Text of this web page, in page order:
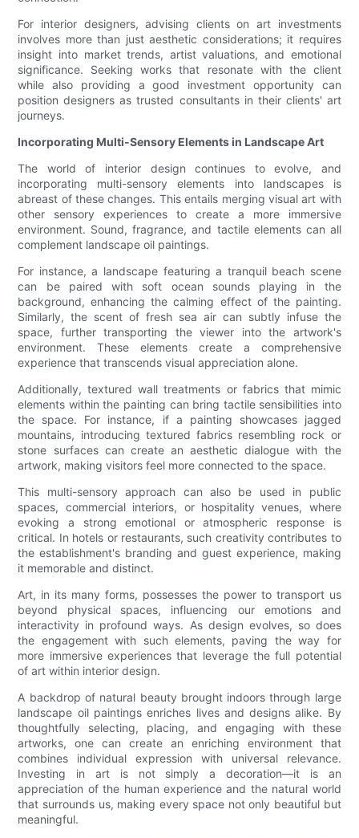
For interior designers, advising clients on art investments
involves more than just aesthetic considerations; it requires
insight into market trends, artist valuations, and emotional
significance. Seeking works that resonate with the client
while also providing a good investment opportunity can
position designers as trusted consultants in their clients' art
journeys.
Incorporating Multi-Sensory Elements in Landscape Art
The world of interior design continues to evolve, and
incorporating multi-sensory elements into landscapes is
abreast of these changes. This entails merging visual art with
other sensory experiences to create a more immersive
environment. Sound, fragrance, and tactile elements can all
complement landscape oil paintings.
For instance, a landscape featuring a tranquil beach scene
can be paired with soft ocean sounds playing in the
background, enhancing the calming effect of the painting.
Similarly, the scent of fresh sea air can subtly infuse the
space, further transporting the viewer into the artwork's
environment. These elements create a comprehensive
experience that transcends visual appreciation alone.
Additionally, textured wall treatments or fabrics that mimic
elements within the painting can bring tactile sensibilities into
the space. For instance, if a painting showcases jagged
mountains, introducing textured fabrics resembling rock or
stone surfaces can create an aesthetic dialogue with the
artwork, making visitors feel more connected to the space.
This multi-sensory approach can also be used in public
spaces, commercial interiors, or hospitality venues, where
evoking a strong emotional or atmospheric response is
critical. In hotels or restaurants, such creativity contributes to
the establishment's branding and guest experience, making
it memorable and distinct.
Art, in its many forms, possesses the power to transport us
beyond physical spaces, influencing our emotions and
interactivity in profound ways. As design evolves, so does
the engagement with such elements, paving the way for
more immersive experiences that leverage the full potential
of art within interior design.
A backdrop of natural beauty brought indoors through large
landscape oil paintings enriches lives and designs alike. By
thoughtfully selecting, placing, and engaging with these
artworks, one can create an enriching environment that
combines individual expression with universal relevance.
Investing in art is not simply a decoration—it is an
appreciation of the human experience and the natural world
that surrounds us, making every space not only beautiful but
meaningful.